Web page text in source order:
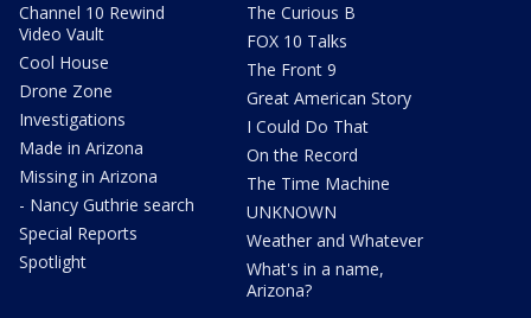
Channel 10 Rewind
Video Vault
Cool House
Drone Zone
Investigations
Made in Arizona
Missing in Arizona
- Nancy Guthrie search
Special Reports
Spotlight
The Curious B
FOX 10 Talks
The Front 9
Great American Story
I Could Do That
On the Record
The Time Machine
UNKNOWN
Weather and Whatever
What's in a name,
Arizona?